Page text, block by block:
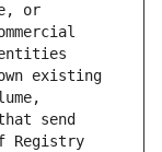
or
existing
send
Registry